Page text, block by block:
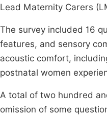
Lead Maternity Carers
The survey included 16
features, and sensory
acoustic comfort,
postnatal women
A total of two hundred
omission of some